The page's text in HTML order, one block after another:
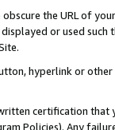
the URL of
or used
hyperlink or
certification
Policies). Any